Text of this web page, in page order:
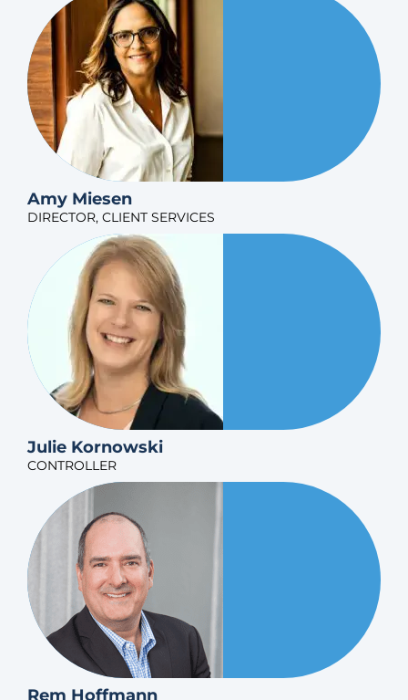
Amy Miesen
DIRECTOR, CLIENT SERVICES
Julie Kornowski
CONTROLLER
Rem Hoffmann